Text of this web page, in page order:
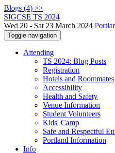
Blogs (4) >>
SIGCSE TS 2024
Wed 20 - Sat 23 March 2024
Toggle navigation
Attending
TS 2024: Blog Posts
Registration
Hotels and Roommates
Accessibility
Health and Safety
Venue Information
Student Volunteers
Kids' Camp
Safe and Respectful
Portland Information
Info